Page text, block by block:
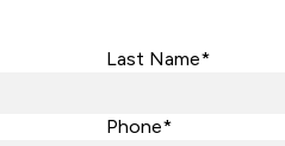
Last Name*
Phone*